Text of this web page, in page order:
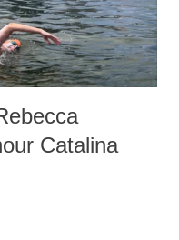
Catalina